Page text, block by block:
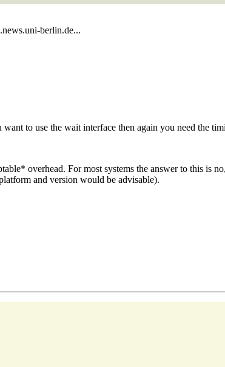
news.uni-berlin.de...
to use the wait interface then again you need the
overhead. For most systems the answer to this is
and version would be advisable).